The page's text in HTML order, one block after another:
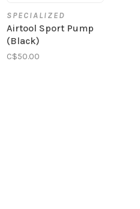
SPECIALIZED
Airtool Sport Pump
(Black)
C$50.00